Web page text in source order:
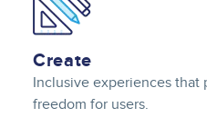
Create
Inclusive experiences that
freedom for users.